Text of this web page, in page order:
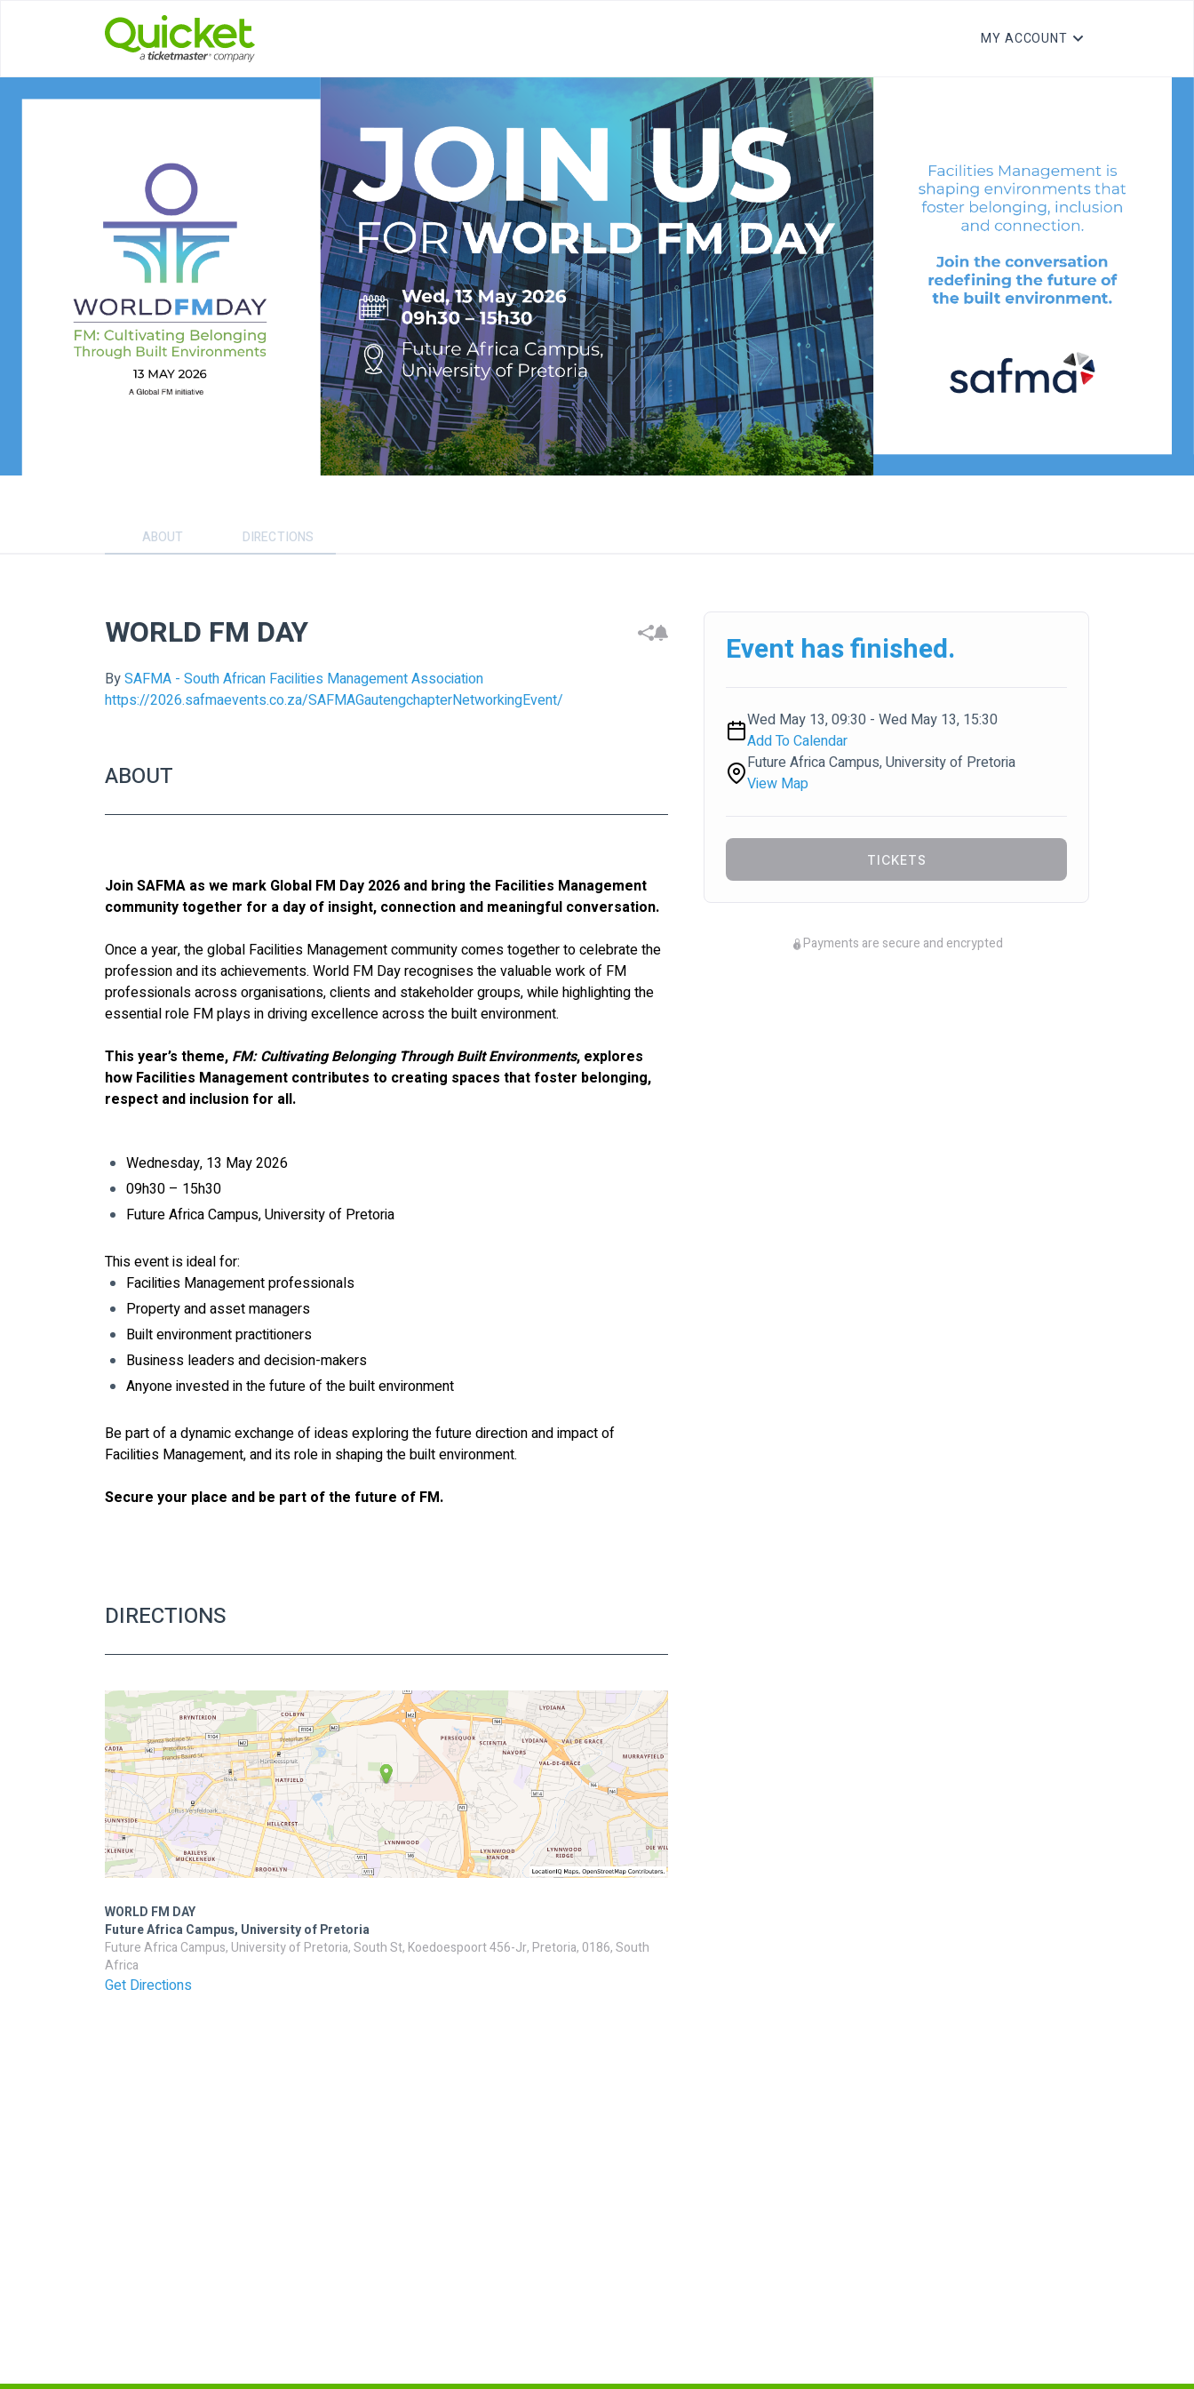
MY ACCOUNT
ABOUT DIRECTIONS
WORLD FM DAY
BySAFMA - South African Facilities Management Association
https://2026.safmaevents.co.za/SAFMAGautengchapterNetworkingEvent/
ABOUT
Join SAFMA as we mark Global FM Day 2026 and bring the Facilities Management
community together for a day of insight, connection and meaningful conversation.
Once a year, the global Facilities Management community comes together to celebrate the
profession and its achievements. World FM Day recognises the valuable work of FM
professionals across organisations, clients and stakeholder groups, while highlighting the
essential role FM plays in driving excellence across the built environment.
This year’s theme, FM: Cultivating Belonging Through Built Environments, explores
how Facilities Management contributes to creating spaces that foster belonging,
respect and inclusion for all.
Wednesday, 13 May 2026
09h30 – 15h30
Future Africa Campus, University of Pretoria
This event is ideal for:
Facilities Management professionals
Property and asset managers
Built environment practitioners
Business leaders and decision-makers
Anyone invested in the future of the built environment
Be part of a dynamic exchange of ideas exploring the future direction and impact of
Facilities Management, and its role in shaping the built environment.
Secure your place and be part of the future of FM.
DIRECTIONS
WORLD FM DAY
Future Africa Campus, University of Pretoria
Future Africa Campus, University of Pretoria, South St, Koedoespoort 456-Jr, Pretoria, 0186, South
Africa
Get Directions
Event has finished.
Wed May 13, 09:30 - Wed May 13, 15:30
Add To Calendar
Future Africa Campus, University of Pretoria
View Map
TICKETS
Payments are secure and encrypted